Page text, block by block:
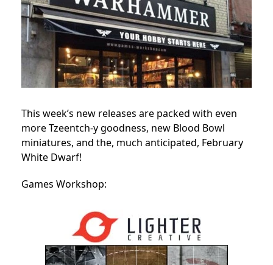
This week’s new releases are packed with even
more Tzeentch-y goodness, new Blood Bowl
miniatures, and the, much anticipated, February
White Dwarf!
Games Workshop: